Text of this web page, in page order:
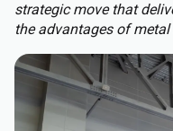
strategic move that
the advantages of
replacement include: